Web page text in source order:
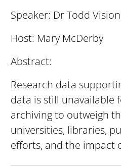
Speaker: Dr Todd
Host: Mary McDerby
Abstract:
Research data
data is still unavailable
archiving to outweigh
universities, libraries,
efforts, and the impact